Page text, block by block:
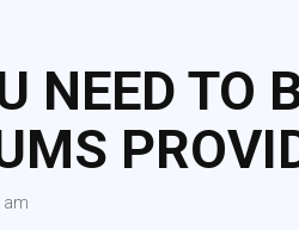
NEED TO
am